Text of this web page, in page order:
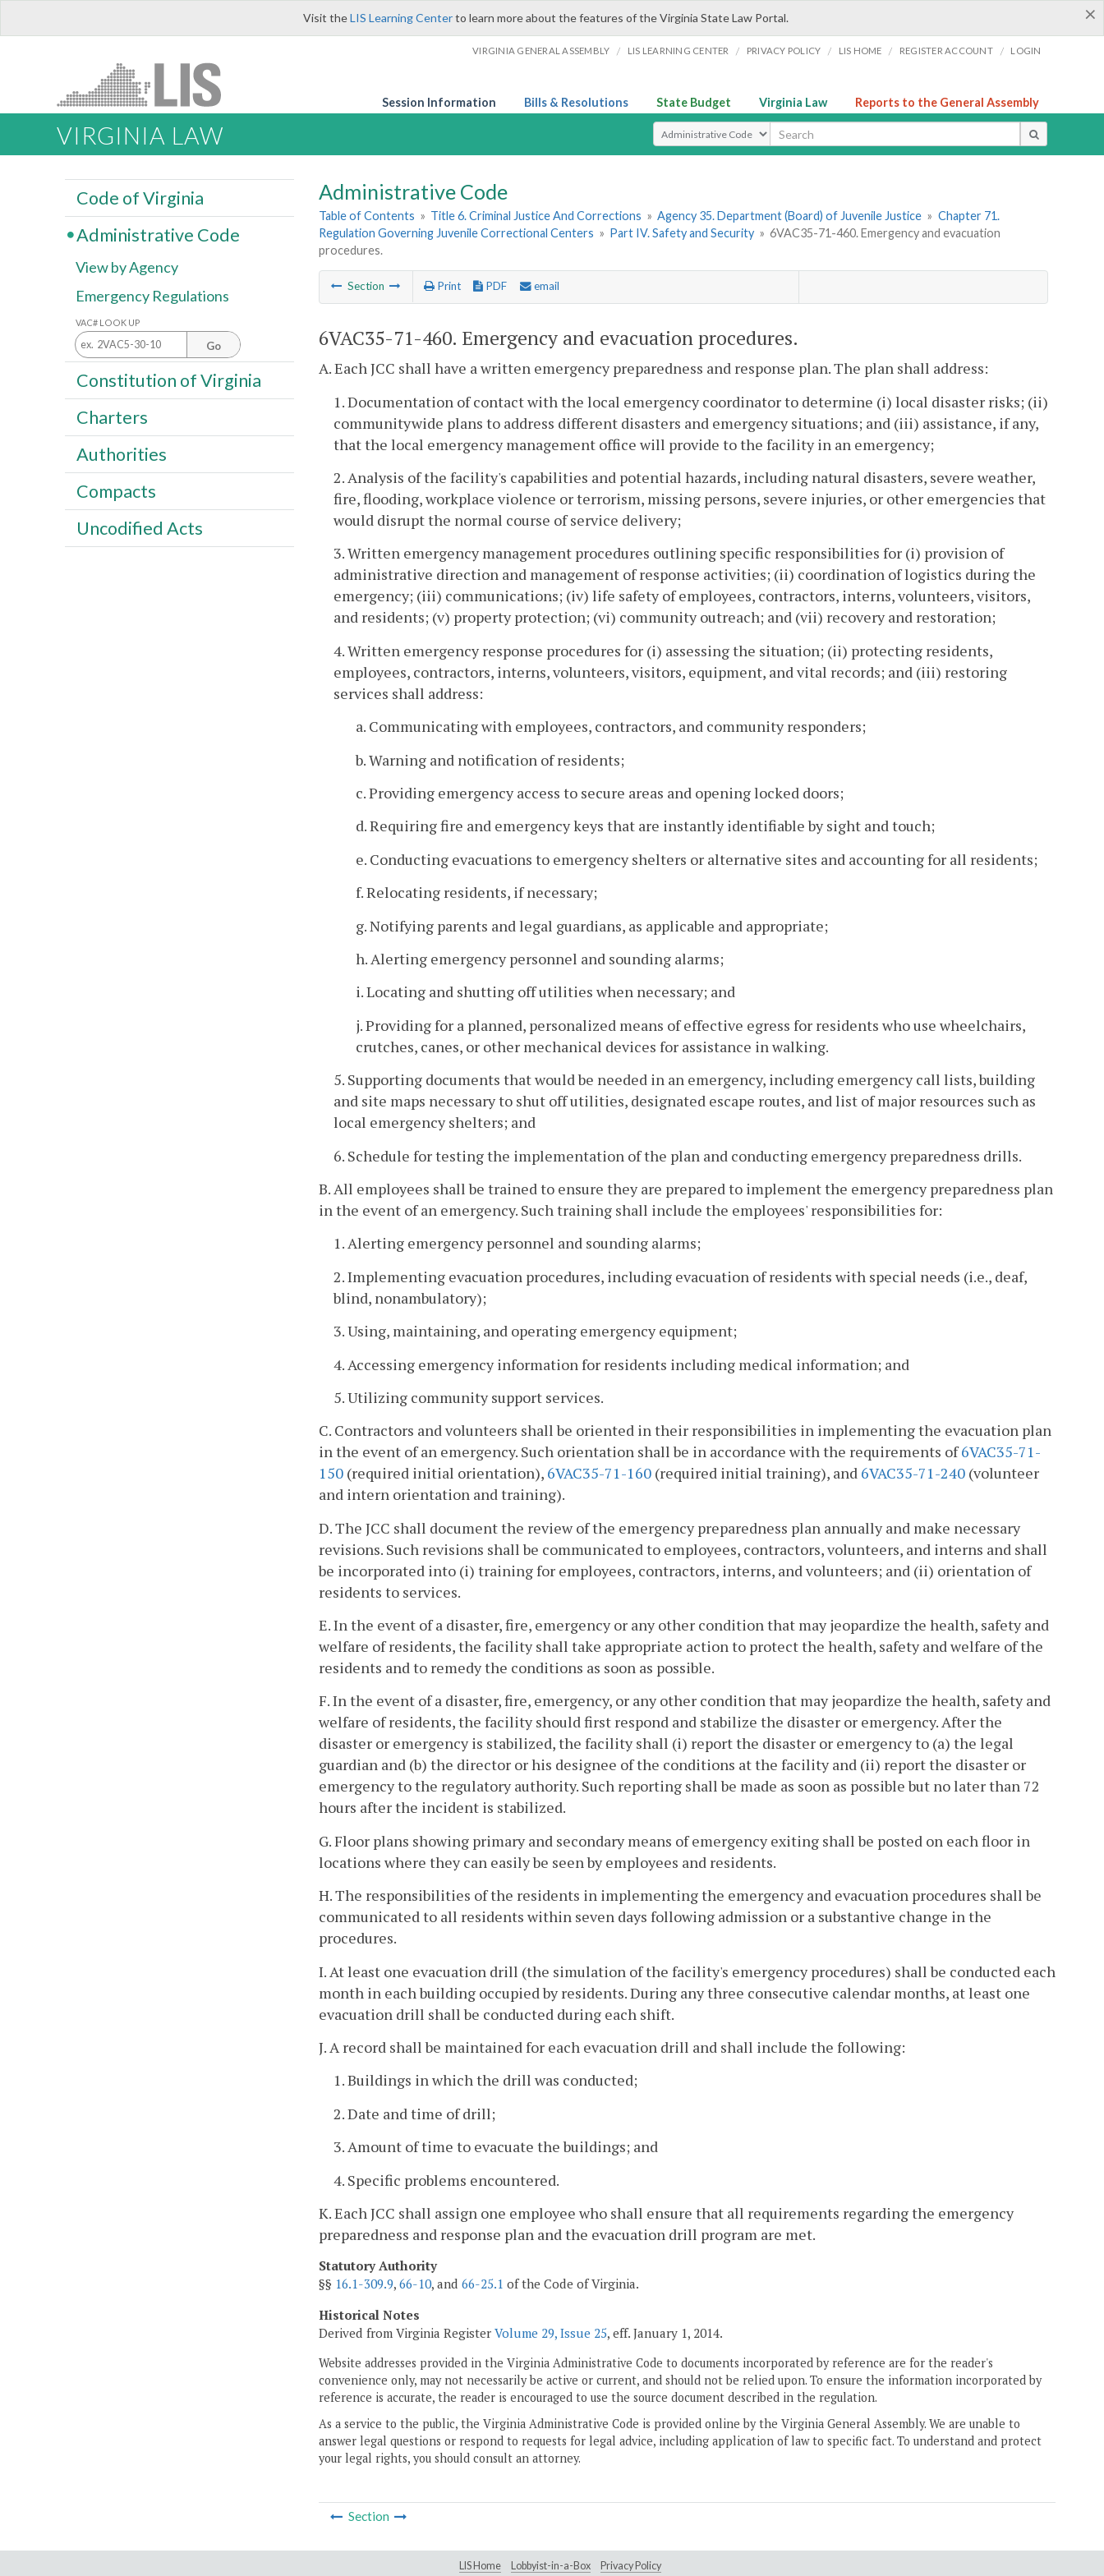
×
Visit theLIS Learning Centerto learn more about the features of the Virginia State Law Portal.
VIRGINIA GENERAL ASSEMBLY / LIS LEARNING CENTER / PRIVACY POLICY / LIS HOME / REGISTER ACCOUNT / LOGIN
Session Information Bills & Resolutions State Budget Virginia Law Reports to the General Assembly
VIRGINIA LAW Select Search Type
Administrative Code
Table of Contents » Title 6. Criminal Justice And Corrections » Agency 35. Department (Board) of Juvenile Justice » Chapter 71.
Regulation Governing Juvenile Correctional Centers » Part IV. Safety and Security » 6VAC35-71-460. Emergency and evacuation
procedures.
Section Print PDF email
6VAC35-71-460. Emergency and evacuation procedures.
A. Each JCC shall have a written emergency preparedness and response plan. The plan shall address:
1. Documentation of contact with the local emergency coordinator to determine (i) local disaster risks; (ii)
communitywide plans to address different disasters and emergency situations; and (iii) assistance, if any,
that the local emergency management office will provide to the facility in an emergency;
2. Analysis of the facility's capabilities and potential hazards, including natural disasters, severe weather,
fire, flooding, workplace violence or terrorism, missing persons, severe injuries, or other emergencies that
would disrupt the normal course of service delivery;
3. Written emergency management procedures outlining specific responsibilities for (i) provision of
administrative direction and management of response activities; (ii) coordination of logistics during the
emergency; (iii) communications; (iv) life safety of employees, contractors, interns, volunteers, visitors,
and residents; (v) property protection; (vi) community outreach; and (vii) recovery and restoration;
4. Written emergency response procedures for (i) assessing the situation; (ii) protecting residents,
employees, contractors, interns, volunteers, visitors, equipment, and vital records; and (iii) restoring
services shall address:
a. Communicating with employees, contractors, and community responders;
b. Warning and notification of residents;
c. Providing emergency access to secure areas and opening locked doors;
d. Requiring fire and emergency keys that are instantly identifiable by sight and touch;
e. Conducting evacuations to emergency shelters or alternative sites and accounting for all residents;
f. Relocating residents, if necessary;
g. Notifying parents and legal guardians, as applicable and appropriate;
h. Alerting emergency personnel and sounding alarms;
i. Locating and shutting off utilities when necessary; and
j. Providing for a planned, personalized means of effective egress for residents who use wheelchairs,
crutches, canes, or other mechanical devices for assistance in walking.
5. Supporting documents that would be needed in an emergency, including emergency call lists, building
and site maps necessary to shut off utilities, designated escape routes, and list of major resources such as
local emergency shelters; and
6. Schedule for testing the implementation of the plan and conducting emergency preparedness drills.
B. All employees shall be trained to ensure they are prepared to implement the emergency preparedness plan
in the event of an emergency. Such training shall include the employees' responsibilities for:
1. Alerting emergency personnel and sounding alarms;
2. Implementing evacuation procedures, including evacuation of residents with special needs (i.e., deaf,
blind, nonambulatory);
3. Using, maintaining, and operating emergency equipment;
4. Accessing emergency information for residents including medical information; and
5. Utilizing community support services.
C. Contractors and volunteers shall be oriented in their responsibilities in implementing the evacuation plan
in the event of an emergency. Such orientation shall be in accordance with the requirements of6VAC35-71-
150 (required initial orientation), 6VAC35-71-160 (required initial training), and 6VAC35-71-240 (volunteer
and intern orientation and training).
D. The JCC shall document the review of the emergency preparedness plan annually and make necessary
revisions. Such revisions shall be communicated to employees, contractors, volunteers, and interns and shall
be incorporated into (i) training for employees, contractors, interns, and volunteers; and (ii) orientation of
residents to services.
E. In the event of a disaster, fire, emergency or any other condition that may jeopardize the health, safety and
welfare of residents, the facility shall take appropriate action to protect the health, safety and welfare of the
residents and to remedy the conditions as soon as possible.
F. In the event of a disaster, fire, emergency, or any other condition that may jeopardize the health, safety and
welfare of residents, the facility should first respond and stabilize the disaster or emergency. After the
disaster or emergency is stabilized, the facility shall (i) report the disaster or emergency to (a) the legal
guardian and (b) the director or his designee of the conditions at the facility and (ii) report the disaster or
emergency to the regulatory authority. Such reporting shall be made as soon as possible but no later than 72
hours after the incident is stabilized.
G. Floor plans showing primary and secondary means of emergency exiting shall be posted on each floor in
locations where they can easily be seen by employees and residents.
H. The responsibilities of the residents in implementing the emergency and evacuation procedures shall be
communicated to all residents within seven days following admission or a substantive change in the
procedures.
I. At least one evacuation drill (the simulation of the facility's emergency procedures) shall be conducted each
month in each building occupied by residents. During any three consecutive calendar months, at least one
evacuation drill shall be conducted during each shift.
J. A record shall be maintained for each evacuation drill and shall include the following:
1. Buildings in which the drill was conducted;
2. Date and time of drill;
3. Amount of time to evacuate the buildings; and
4. Specific problems encountered.
K. Each JCC shall assign one employee who shall ensure that all requirements regarding the emergency
preparedness and response plan and the evacuation drill program are met.
Statutory Authority
§§ 16.1-309.9, 66-10, and 66-25.1 of the Code of Virginia.
Historical Notes
Derived from Virginia Register Volume 29, Issue 25, eff. January 1, 2014.
Website addresses provided in the Virginia Administrative Code to documents incorporated by reference are for the reader's
convenience only, may not necessarily be active or current, and should not be relied upon. To ensure the information incorporated by
reference is accurate, the reader is encouraged to use the source document described in the regulation.
As a service to the public, the Virginia Administrative Code is provided online by the Virginia General Assembly. We are unable to
answer legal questions or respond to requests for legal advice, including application of law to specific fact. To understand and protect
your legal rights, you should consult an attorney.
Section
Code of Virginia
Administrative Code
View by Agency
Emergency Regulations
VAC# LOOK UP
Go
Constitution of Virginia
Charters
Authorities
Compacts
Uncodified Acts
LIS Home Lobbyist-in-a-Box Privacy Policy